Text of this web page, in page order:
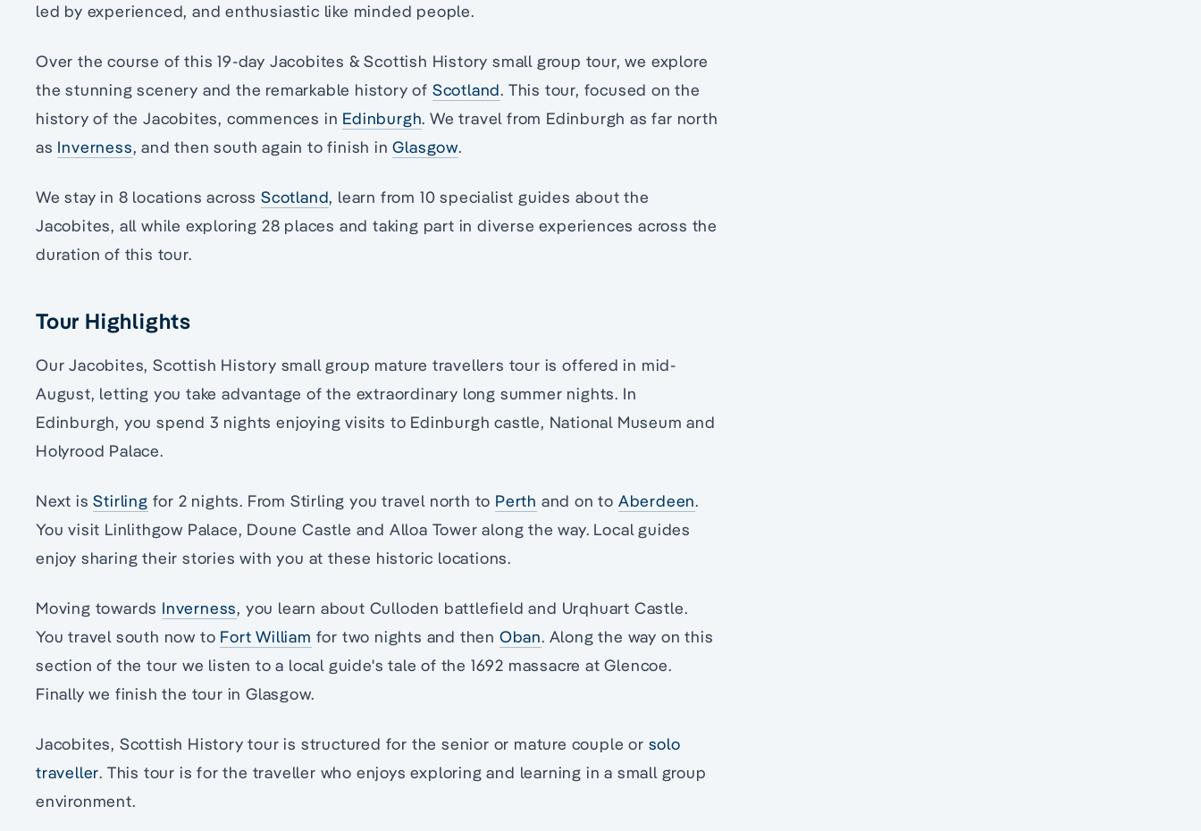
led by experienced, and enthusiastic like minded people.
Over the course of this 19-day Jacobites & Scottish History small group tour, we explore
the stunning scenery and the remarkable history of Scotland. This tour, focused on the
history of the Jacobites, commences in Edinburgh. We travel from Edinburgh as far north
as Inverness, and then south again to finish inGlasgow.
We stay in 8 locations across Scotland, learn from 10 specialist guides about the
Jacobites, all while exploring 28 places and taking part in diverse experiences across the
duration of this tour.
Tour Highlights
Our Jacobites, Scottish History small group mature travellers tour is offered in mid-
August, letting you take advantage of the extraordinary long summer nights. In
Edinburgh, you spend 3 nights enjoying visits to Edinburgh castle, National Museum and
Holyrood Palace.
Next isStirling for 2 nights. From Stirling you travel north to Perth and on to Aberdeen.
You visit Linlithgow Palace, Doune Castle and Alloa Tower along the way. Local guides
enjoy sharing their stories with you at these historic locations.
Moving towards Inverness, you learn about Culloden battlefield and Urqhuart Castle.
You travel south now to Fort William for two nights and then Oban. Along the way on this
section of the tour we listen to a local guide's tale of the 1692 massacre at Glencoe.
Finally we finish the tour in Glasgow.
Jacobites, Scottish History tour is structured for the senior or mature couple or solo
traveller. This tour is for the traveller who enjoys exploring and learning in a small group
environment.